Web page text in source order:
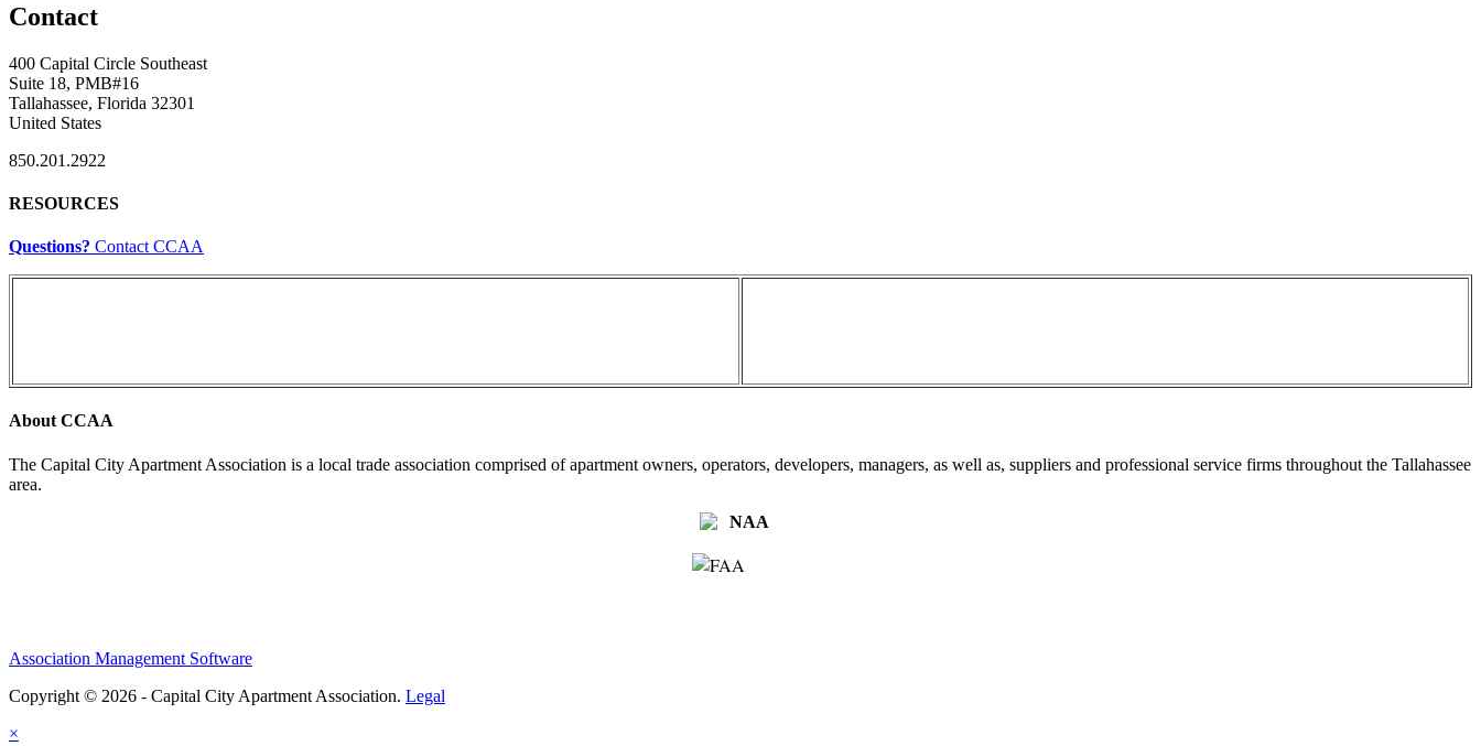
Contact
400 Capital Circle Southeast
Suite 18, PMB#16
Tallahassee, Florida 32301
United States
850.201.2922
RESOURCES
Questions? Contact CCAA
About CCAA
The Capital City Apartment Association is a local trade association comprised of apartment owners, operators, developers, managers, as well as, suppliers and professional service firms throughout the Tallahassee
area.
Association Management Software
Copyright © 2026 - Capital City Apartment Association. Legal
×